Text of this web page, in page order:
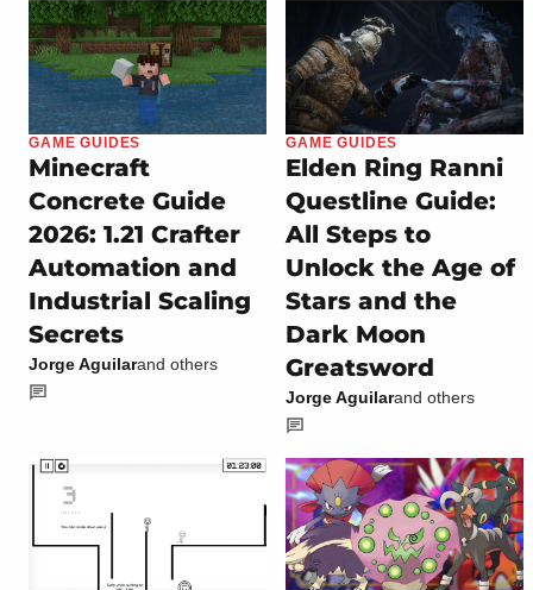
GAME GUIDES
Minecraft
Concrete Guide
2026: 1.21 Crafter
Automation and
Industrial Scaling
Secrets
Jorge Aguilarand others
GAME GUIDES
Elden Ring Ranni
Questline Guide:
All Steps to
Unlock the Age of
Stars and the
Dark Moon
Greatsword
Jorge Aguilarand others